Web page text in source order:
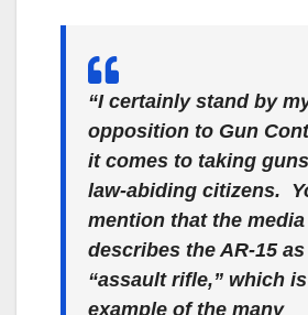
“I certainly stand by
opposition to Gun
it comes to taking
law-abiding citizens.
mention that the media
describes the AR-15
“assault rifle,” which
example of the many